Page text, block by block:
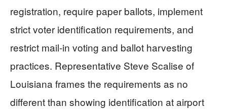
registration, require paper ballots, implement
strict voter identification requirements, and
restrict mail-in voting and ballot harvesting
practices. Representative Steve Scalise of
Louisiana frames the requirements as no
different than showing identification at airport